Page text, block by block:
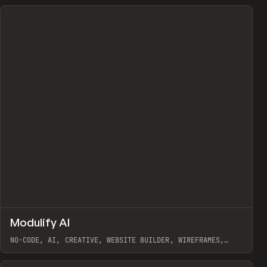
TOOLS APP /
Modulify AI
NO-CODE, AI, CREATIVE, WEBSITE BUILDER, WIREFRAMES,
View item